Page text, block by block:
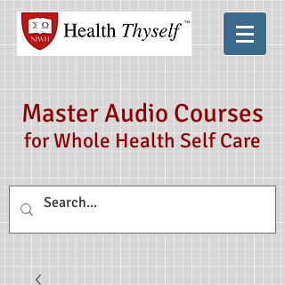
Master Audio Courses
for Whole Health Self Care